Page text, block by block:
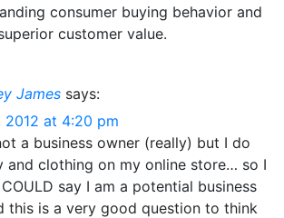
consumer buying behavior and
customer value.
James says:
2012 at 4:20 pm
a business owner (really) but I do
and clothing on my online store… so I
say I am a potential business
this is a very good question to think